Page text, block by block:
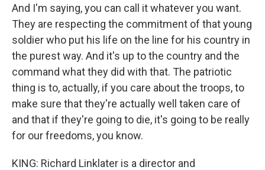
And I'm saying, you can call it whatever you want.
They are respecting the commitment of that young
soldier who put his life on the line for his country in
the purest way. And it's up to the country and the
command what they did with that. The patriotic
thing is to, actually, if you care about the troops, to
make sure that they're actually well taken care of
and that if they're going to die, it's going to be really
for our freedoms, you know.
KING: Richard Linklater is a director and